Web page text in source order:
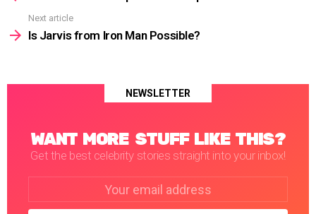
Next article
Is Jarvis from Iron Man Possible?
NEWSLETTER
WANT MORE STUFF LIKE THIS?
Get the best celebrity stories straight into your inbox!